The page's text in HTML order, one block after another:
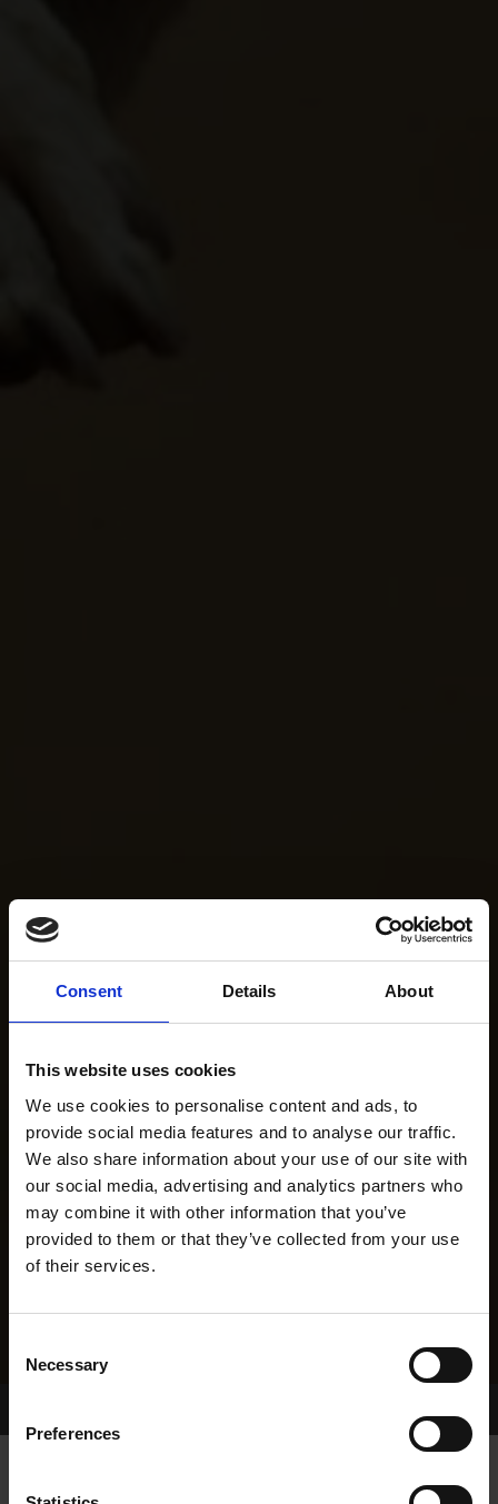
Consent Details About
This website uses cookies
We use cookies to personalise content and ads, to
provide social media features and to analyse our traffic.
We also share information about your use of our site with
our social media, advertising and analytics partners who
may combine it with other information that you’ve
provided to them or that they’ve collected from your use
of their services.
Selection
Necessary
Preferences